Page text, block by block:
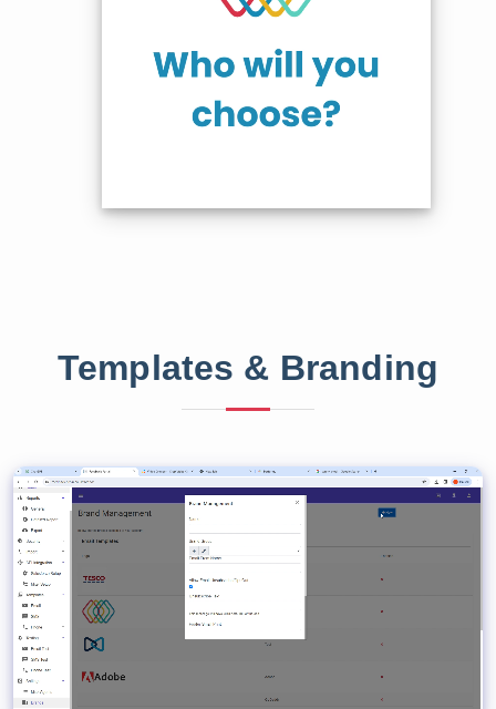
Templates & Branding